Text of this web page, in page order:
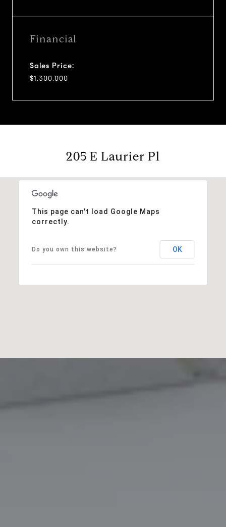
Financial
Sales Price:
$1,300,000
205 E Laurier Pl
This page can't load Google Maps
correctly.
Do you own this website? OK